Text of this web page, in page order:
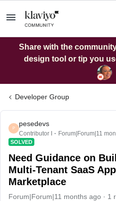
Share with the
design tool or tip you
Developer Group
P
pesedevs
Contributor I Forum|Forum|11
SOLVED
Need Guidance on
Multi-Tenant SaaS
Marketplace
Forum|Forum|11 months ago 1